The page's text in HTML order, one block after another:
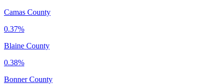
Camas County
0.37%
Blaine County
0.38%
Bonner County